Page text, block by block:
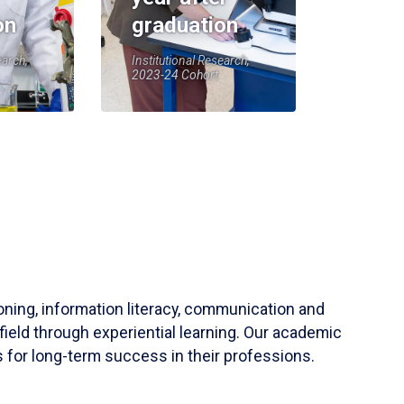
graduation
Institutional Research,
2023-24 Cohort
information literacy, communication and
through experiential learning. Our academic
for long-term success in their professions.